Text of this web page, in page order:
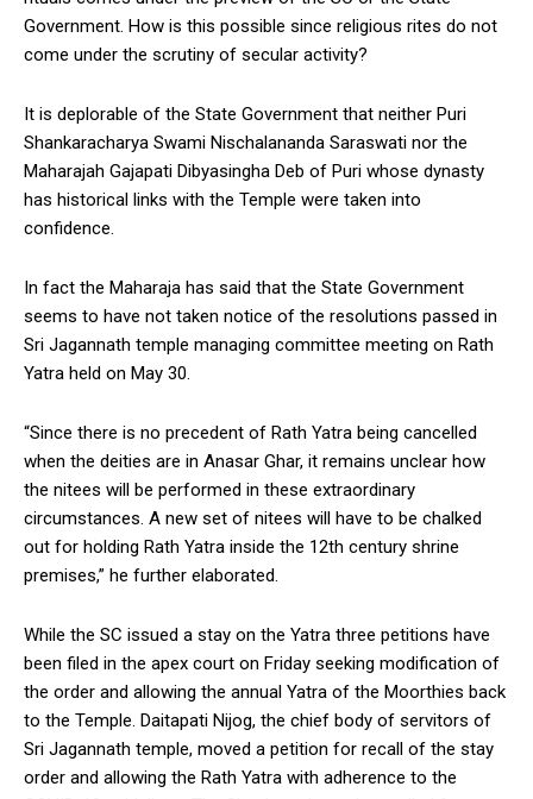
Government. How is this possible since religious rites do not
come under the scrutiny of secular activity?
It is deplorable of the State Government that neither Puri
Shankaracharya Swami Nischalananda Saraswati nor the
Maharajah Gajapati Dibyasingha Deb of Puri whose dynasty
has historical links with the Temple were taken into
confidence.
In fact the Maharaja has said that the State Government
seems to have not taken notice of the resolutions passed in
Sri Jagannath temple managing committee meeting on Rath
Yatra held on May 30.
“Since there is no precedent of Rath Yatra being cancelled
when the deities are in Anasar Ghar, it remains unclear how
the nitees will be performed in these extraordinary
circumstances. A new set of nitees will have to be chalked
out for holding Rath Yatra inside the 12th century shrine
premises,” he further elaborated.
While the SC issued a stay on the Yatra three petitions have
been filed in the apex court on Friday seeking modification of
the order and allowing the annual Yatra of the Moorthies back
to the Temple. Daitapati Nijog, the chief body of servitors of
Sri Jagannath temple, moved a petition for recall of the stay
order and allowing the Rath Yatra with adherence to the